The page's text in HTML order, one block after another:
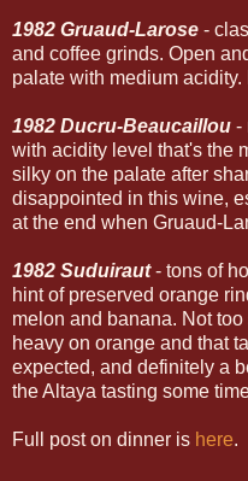
1982 Gruaud-Larose -
and coffee grinds. Open
palate with medium
1982 Ducru-Beaucaillou -
with acidity level that's the
silky on the palate after
disappointed in this wine,
at the end when Gruaud-
1982 Suduiraut- tons of
hint of preserved orange
melon and banana. Not
heavy on orange and that
expected, and definitely a
the Altaya tasting some
Full post on dinner is here.